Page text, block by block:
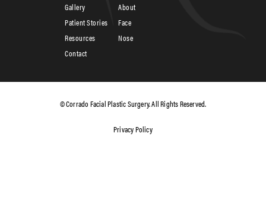
About
Face
Nose
Patient Stories
Contact
Resources
Gallery
© Corrado Facial Plastic Surgery. All Rights Reserved.
Privacy Policy